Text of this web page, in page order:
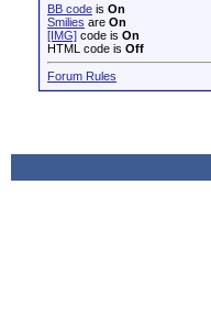
BB code is On
Smilies are On
[IMG] code is On
HTML code is Off
Forum Rules